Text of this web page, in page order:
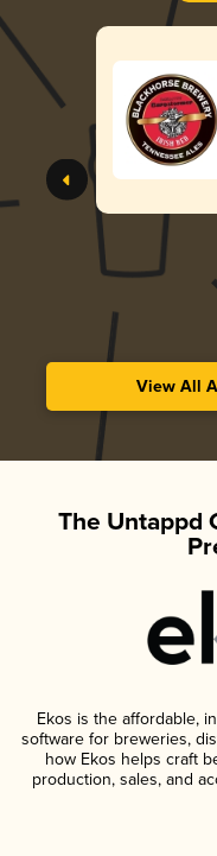
View All
The Untappd
Ekos is the affordable,
software for breweries,
how Ekos helps craft
production, sales, and